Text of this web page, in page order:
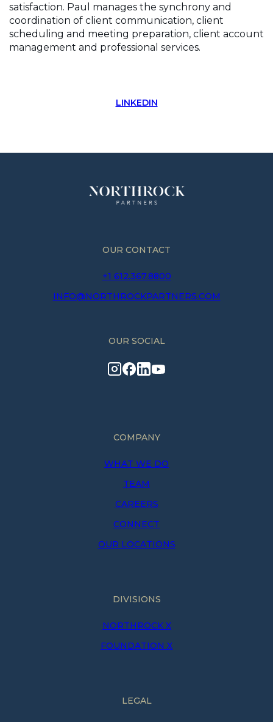
satisfaction. Paul manages the synchrony and
coordination of client communication, client
scheduling and meeting preparation, client account
management and professional services.
LINKEDIN
COMPANY
WHAT WE DO
TEAM
CAREERS
CONNECT
OUR LOCATIONS
DIVISIONS
NORTHROCK X
FOUNDATION X
LEGAL
OUR CONTACT
+1 612.367.8800
INFO@NORTHROCKPARTNERS.COM
OUR SOCIAL